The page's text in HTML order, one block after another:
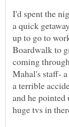
I'd spent the
a quick
up to go to
Boardwalk to
coming
Mahal's staff-
a terrible
and he pointed
huge tvs in